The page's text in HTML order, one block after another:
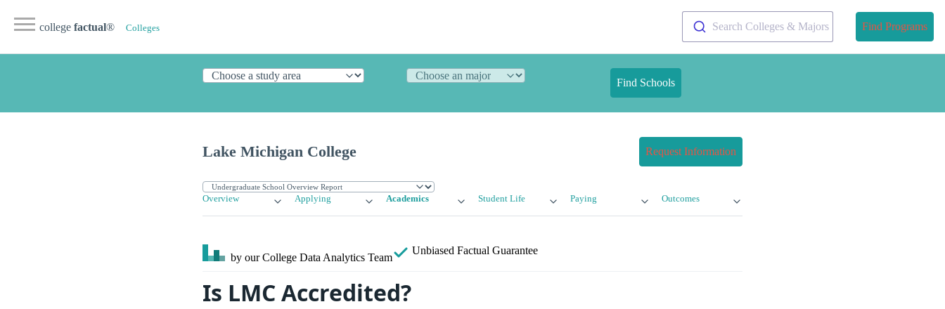
college factual® Colleges Search Colleges & Majors Find Programs
Find Schools
Lake Michigan College Request Information
Overview Applying Academics Student Life Paying Outcomes
by our College Data Analytics Team
Unbiased Factual Guarantee
Is LMC Accredited?